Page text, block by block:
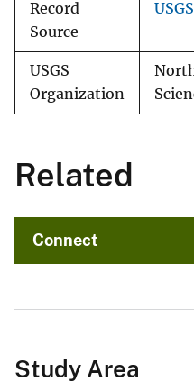
Record
Source
USGS
Organization
Related
Connect
Study Area